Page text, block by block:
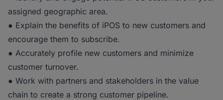
assigned geographic area.
● Explain the benefits of iPOS to new customers and
encourage them to subscribe.
● Accurately profile new customers and minimize
customer turnover.
● Work with partners and stakeholders in the value
chain to create a strong customer pipeline.